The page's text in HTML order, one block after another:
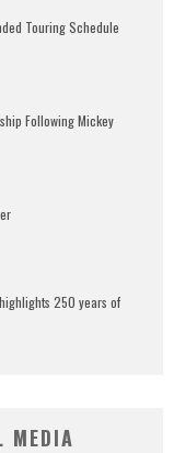
Touring Schedule
Following Mickey
250 years of
MEDIA